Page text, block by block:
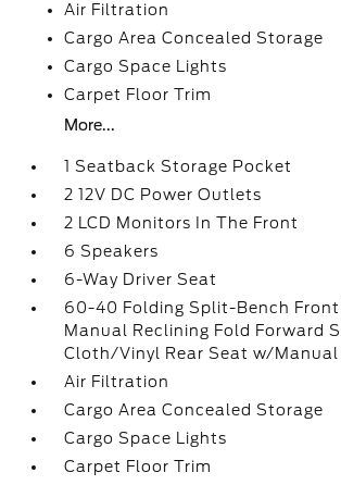
Air Filtration
Cargo Area Concealed Storage
Cargo Space Lights
Carpet Floor Trim
More...
1 Seatback Storage Pocket
2 12V DC Power Outlets
2 LCD Monitors In The Front
6 Speakers
6-Way Driver Seat
60-40 Folding Split-Bench Front
Manual Reclining Fold Forward
Cloth/Vinyl Rear Seat w/
Air Filtration
Cargo Area Concealed Storage
Cargo Space Lights
Carpet Floor Trim